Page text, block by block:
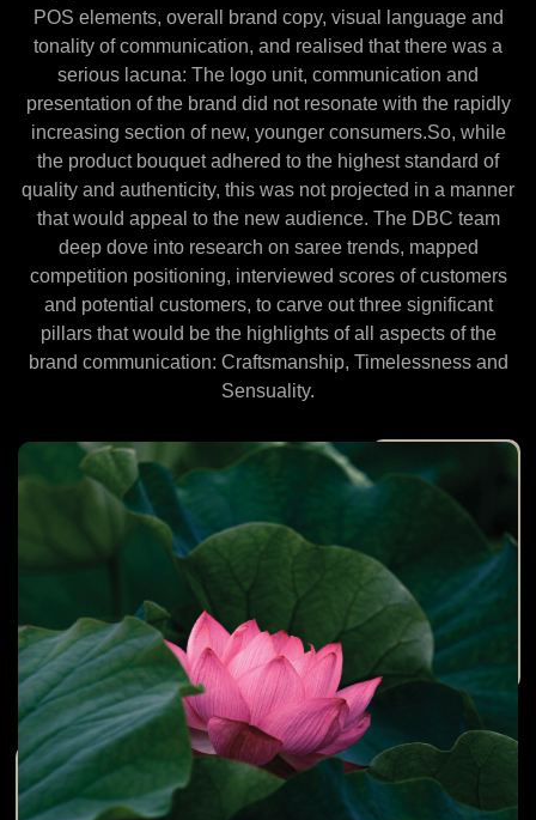
POS elements, overall brand copy, visual language and
tonality of communication, and realised that there was a
serious lacuna: The logo unit, communication and
presentation of the brand did not resonate with the rapidly
increasing section of new, younger consumers.So, while
the product bouquet adhered to the highest standard of
quality and authenticity, this was not projected in a manner
that would appeal to the new audience. The DBC team
deep dove into research on saree trends, mapped
competition positioning, interviewed scores of customers
and potential customers, to carve out three significant
pillars that would be the highlights of all aspects of the
brand communication: Craftsmanship, Timelessness and
Sensuality.